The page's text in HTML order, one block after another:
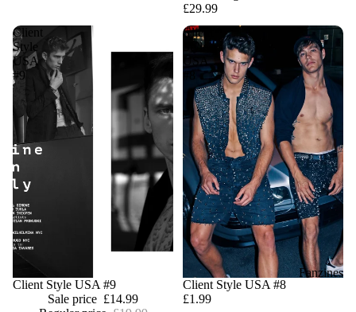
Fanzines
£29.99
Client
Style
USA
#9
Sale
Client Style USA #9
Sale price £14.99
Client
Style
USA
#8
Client Style USA #8
£1.99